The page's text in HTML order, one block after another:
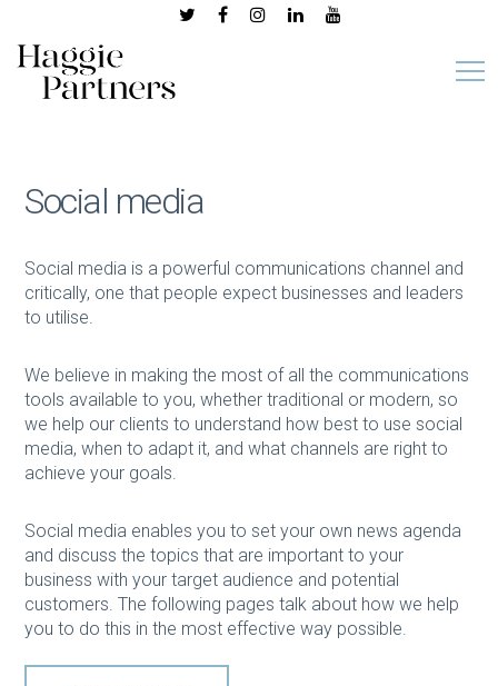
Social media
Social media is a powerful communications channel and
critically, one that people expect businesses and leaders
to utilise.
We believe in making the most of all the communications
tools available to you, whether traditional or modern, so
we help our clients to understand how best to use social
media, when to adapt it, and what channels are right to
achieve your goals.
Social media enables you to set your own news agenda
and discuss the topics that are important to your
business with your target audience and potential
customers. The following pages talk about how we help
you to do this in the most effective way possible.